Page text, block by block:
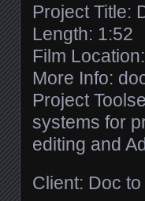
Project Title:
Length: 1:52
Film
More Info:
Project
systems for
editing and
Client: Doc